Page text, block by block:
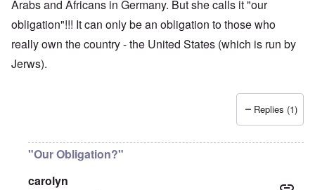
Arabs and Africans in Germany. But she calls it "our
obligation"!!! It can only be an obligation to those who
really own the country - the United States (which is run by
Jerws).
Replies (1)
"Our Obligation?"
carolyn